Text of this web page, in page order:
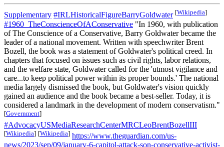
Supplementary #IRLHistoricalFigureBarryGoldwater [Wikipedia]
#1960_TheConscienceOfAConservative "In 1960, with publication
of The Conscience of a Conservative, Barry Goldwater became the
leader of a national movement. Written with speechwriter Brent
Bozell, the book was a statement of Goldwater's political creed. In
chapters that focused on issues such as civil rights, labor relations,
and the welfare state, Goldwater called for the 'utmost vigilance and
care...to keep political power within its proper bounds.' The national
media largely dismissed the book, but Goldwater's vision quickly
gained an audience and the book became a best-seller. Today, it is
considered a landmark in the development of modern conservatism."
[Government]
#AdvocacyUSMediaResearchCenterMRCLeoBrentBozellIII
[Wikipedia] [Wikipedia] https://www.theguardian.com/us-
news/2023/sep/09/january-6-capitol-attack-son-conservative-activist-